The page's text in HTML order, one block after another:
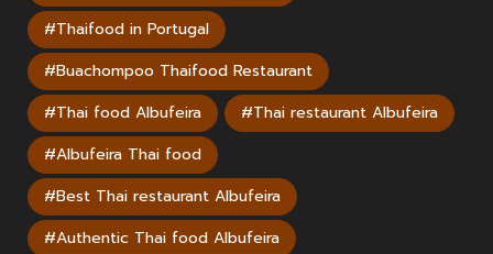
#Thaifood in Portugal
#Buachompoo Thaifood Restaurant
#Thai food Albufeira
#Thai restaurant Albufeira
#Albufeira Thai food
#Best Thai restaurant Albufeira
#Authentic Thai food Albufeira